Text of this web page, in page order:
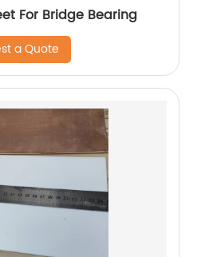
For Bridge Bearing
a Quote